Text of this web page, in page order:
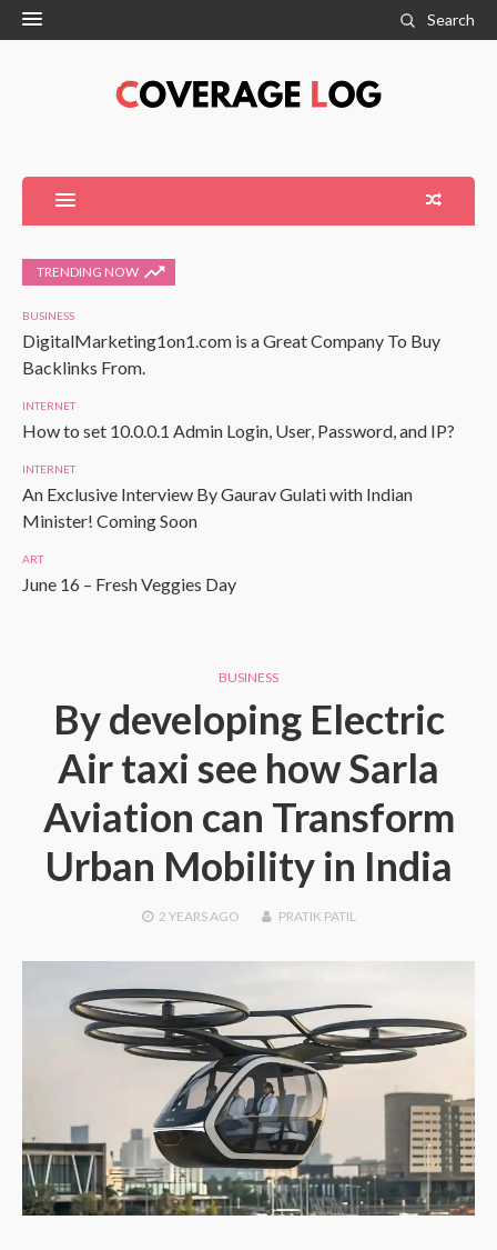
Search
TRENDING NOW
BUSINESS
DigitalMarketing1on1.com is a Great Company To Buy
Backlinks From.
INTERNET
How to set 10.0.0.1 Admin Login, User, Password, and IP?
INTERNET
An Exclusive Interview By Gaurav Gulati with Indian
Minister! Coming Soon
ART
June 16 – Fresh Veggies Day
BUSINESS
By developing Electric
Air taxi see how Sarla
Aviation can Transform
Urban Mobility in India
2 YEARSAGO PRATIK PATIL